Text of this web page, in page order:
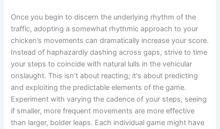
Once you begin to discern the underlying rhythm of the
traffic, adopting a somewhat rhythmic approach to your
chicken’s movements can dramatically increase your score.
Instead of haphazardly dashing across gaps, strive to time
your steps to coincide with natural lulls in the vehicular
onslaught. This isn’t about reacting; it's about predicting
and exploiting the predictable elements of the game.
Experiment with varying the cadence of your steps, seeing
if smaller, more frequent movements are more effective
than larger, bolder leaps. Each individual game might have